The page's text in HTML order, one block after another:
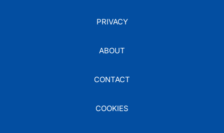
PRIVACY
ABOUT
CONTACT
COOKIES